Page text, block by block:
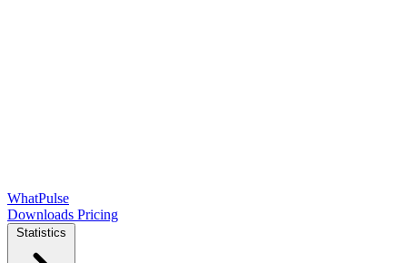
WhatPulse
Downloads Pricing
Statistics